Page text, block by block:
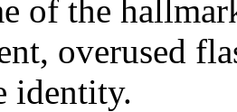
of the
overused
identity.